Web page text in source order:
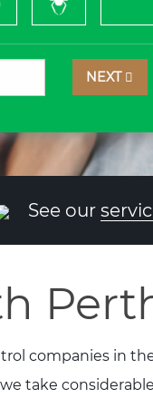
NEXT
See our
companies in
take